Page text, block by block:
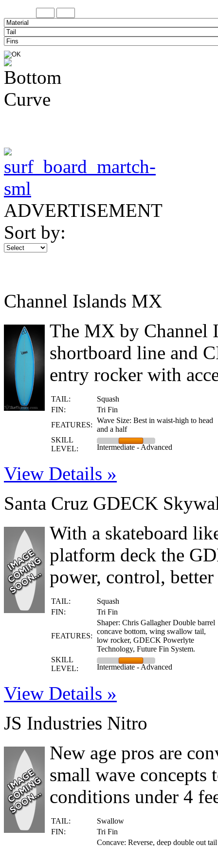
ADVERTISEMENT
Sort by:
Channel Islands MX
The MX by Channel
shortboard line and
entry rocker with
TAIL:
Squash
FIN:
Tri Fin
FEATURES:
Wave Size: Best in waist-high to head
and a half
SKILL
LEVEL:
Intermediate - Advanced
View Details »
Santa Cruz GDECK
With a skateboard
platform deck the
power, control,
TAIL:
Squash
FIN:
Tri Fin
FEATURES:
Shaper: Chris Gallagher Double barrel
concave bottom, wing swallow tail,
low rocker, GDECK Powerlyte
Technology, Future Fin System.
SKILL
LEVEL:
Intermediate - Advanced
View Details »
JS Industries Nitro
New age pros are
small wave concepts
conditions under 4
TAIL:
Swallow
FIN:
Tri Fin
Concave: Reverse, deep double out tail